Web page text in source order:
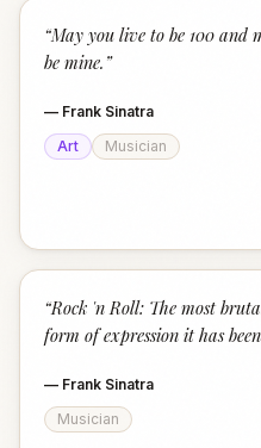
“May you live to be 100 and
be mine. ”
— Frank Sinatra
Art
Musician
“Rock 'n Roll: The most
form of expression it has
— Frank Sinatra
Musician